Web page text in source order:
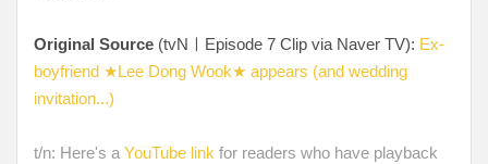
Original Source (tvNㅣEpisode 7 Clip via Naver TV): Ex-
boyfriend ★Lee Dong Wook★ appears (and wedding
invitation...)
t/n: Here's a YouTube link for readers who have playback